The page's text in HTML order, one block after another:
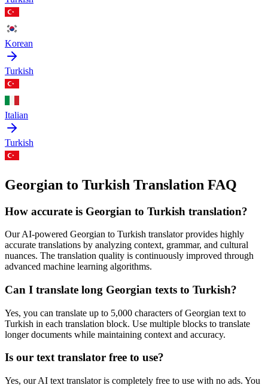
Korean
Turkish
Italian
Turkish
Georgian to Turkish Translation FAQ
How accurate is Georgian to Turkish translation?
Our AI-powered Georgian to Turkish translator provides highly
accurate translations by analyzing context, grammar, and cultural
nuances. The translation quality is continuously improved through
advanced machine learning algorithms.
Can I translate long Georgian texts to Turkish?
Yes, you can translate up to 5,000 characters ofGeorgian text to
Turkish in each translation block. Use multiple blocks to translate
longer documents while maintaining context and accuracy.
Is our text translator free to use?
Yes, our AI text translator is completely free to use with no ads. You